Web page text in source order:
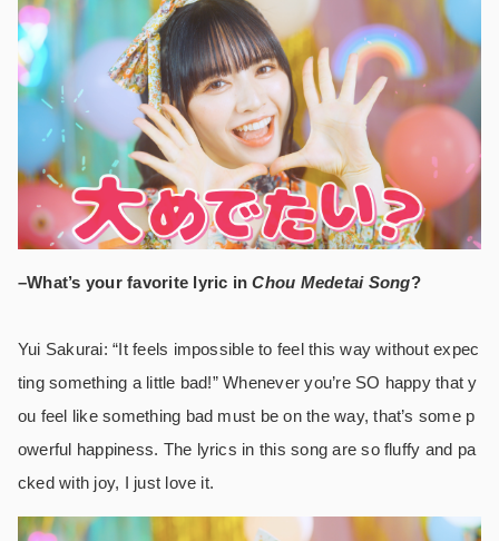
–What’s your favorite lyric inChou Medetai Song?
Yui Sakurai: “It feels impossible to feel this way without expec
ting something a little bad!” Whenever you’re SO happy that y
ou feel like something bad must be on the way, that’s some p
owerful happiness. The lyrics in this song are so fluffy and pa
cked with joy, I just love it.